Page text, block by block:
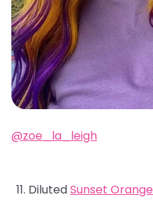
@zoe_la_leigh
DilutedSunset Orange